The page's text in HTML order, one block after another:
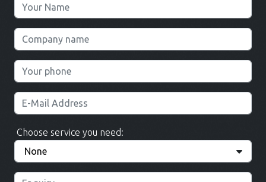
Choose service you need: